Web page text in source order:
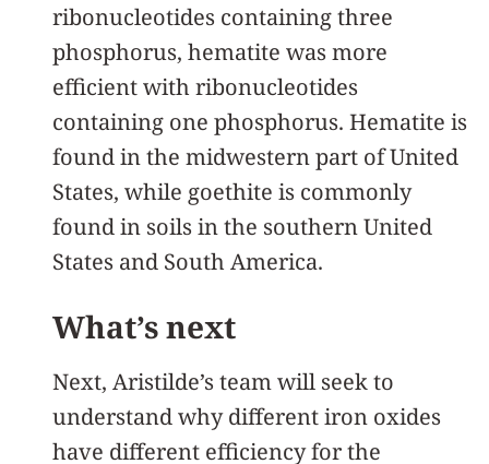
ribonucleotides containing three
phosphorus, hematite was more
efficient with ribonucleotides
containing one phosphorus. Hematite is
found in the midwestern part of United
States, while goethite is commonly
found in soils in the southern United
States and South America.
What’s next
Next, Aristilde’s team will seek to
understand why different iron oxides
have different efficiency for the